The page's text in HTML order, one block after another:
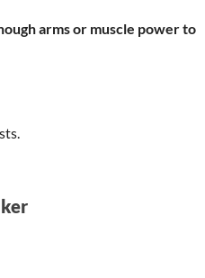
arms or muscle power to